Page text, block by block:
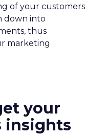
of your customers
down into
thus
marketing
your
insights